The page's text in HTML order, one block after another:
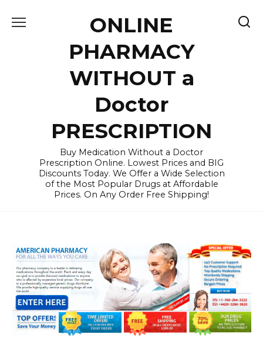
ONLINE
PHARMACY
WITHOUT a
Doctor
PRESCRIPTION
Buy Medication Without a Doctor
Prescription Online. Lowest Prices and BIG
Discounts Today. We Offer a Wide Selection
of the Most Popular Drugs at Affordable
Prices. On Any Order Free Shipping!